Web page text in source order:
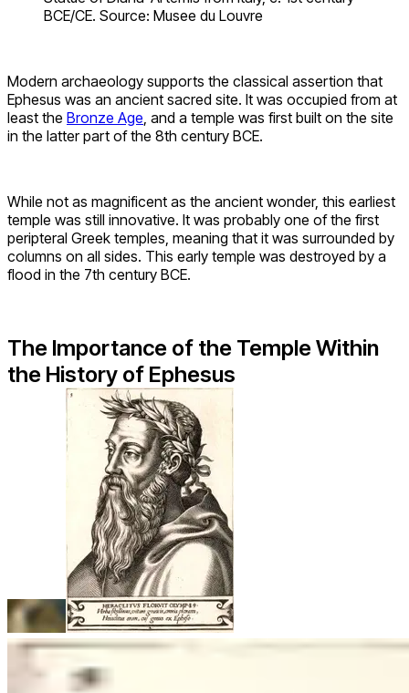
BCE/CE. Source: Musee du Louvre
Modern archaeology supports the classical assertion that
Ephesus was an ancient sacred site. It was occupied from at
least the Bronze Age, and a temple was first built on the site
in the latter part of the 8th century BCE.
While not as magnificent as the ancient wonder, this earliest
temple was still innovative. It was probably one of the first
peripteral Greek temples, meaning that it was surrounded by
columns on all sides. This early temple was destroyed by a
flood in the 7th century BCE.
The Importance of the Temple Within
the History of Ephesus